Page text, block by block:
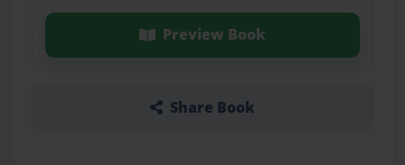
Preview Book
Share Book